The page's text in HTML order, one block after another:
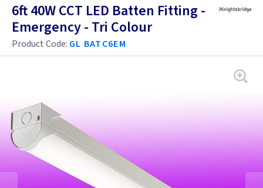
6ft 40W CCT LED Batten Fitting -
Emergency - Tri Colour
Product Code: GL BATC6EM